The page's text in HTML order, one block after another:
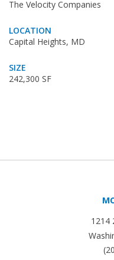
The Velocity Companies
LOCATION
Capital Heights, MD
SIZE
242,300 SF
1214